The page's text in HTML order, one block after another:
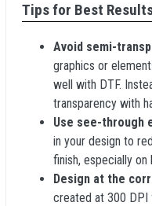
Tips for Best
Avoid semi-
graphics or
well with DTF.
transparency with
Use see-through
in your design to
finish, especially on
Design at the
created at 300 DPI